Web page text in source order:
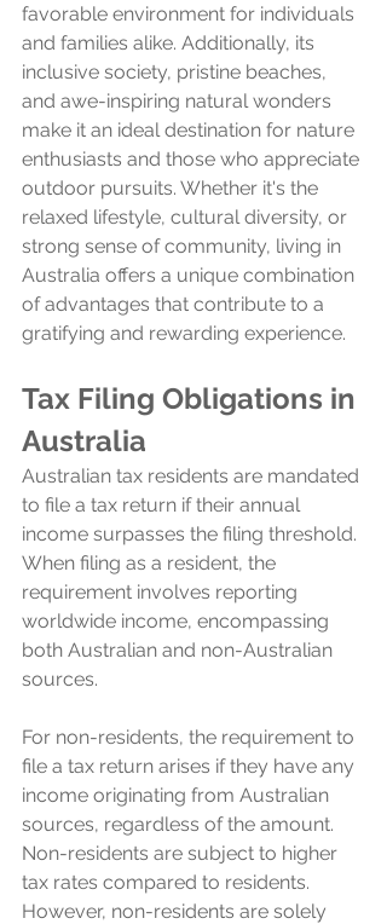
favorable environment for individuals
and families alike. Additionally, its
inclusive society, pristine beaches,
and awe-inspiring natural wonders
make it an ideal destination for nature
enthusiasts and those who appreciate
outdoor pursuits. Whether it's the
relaxed lifestyle, cultural diversity, or
strong sense of community, living in
Australia offers a unique combination
of advantages that contribute to a
gratifying and rewarding experience.
Tax Filing Obligations in
Australia
Australian tax residents are mandated
to file a tax return if their annual
income surpasses the filing threshold.
When filing as a resident, the
requirement involves reporting
worldwide income, encompassing
both Australian and non-Australian
sources.
For non-residents, the requirement to
file a tax return arises if they have any
income originating from Australian
sources, regardless of the amount.
Non-residents are subject to higher
tax rates compared to residents.
However, non-residents are solely